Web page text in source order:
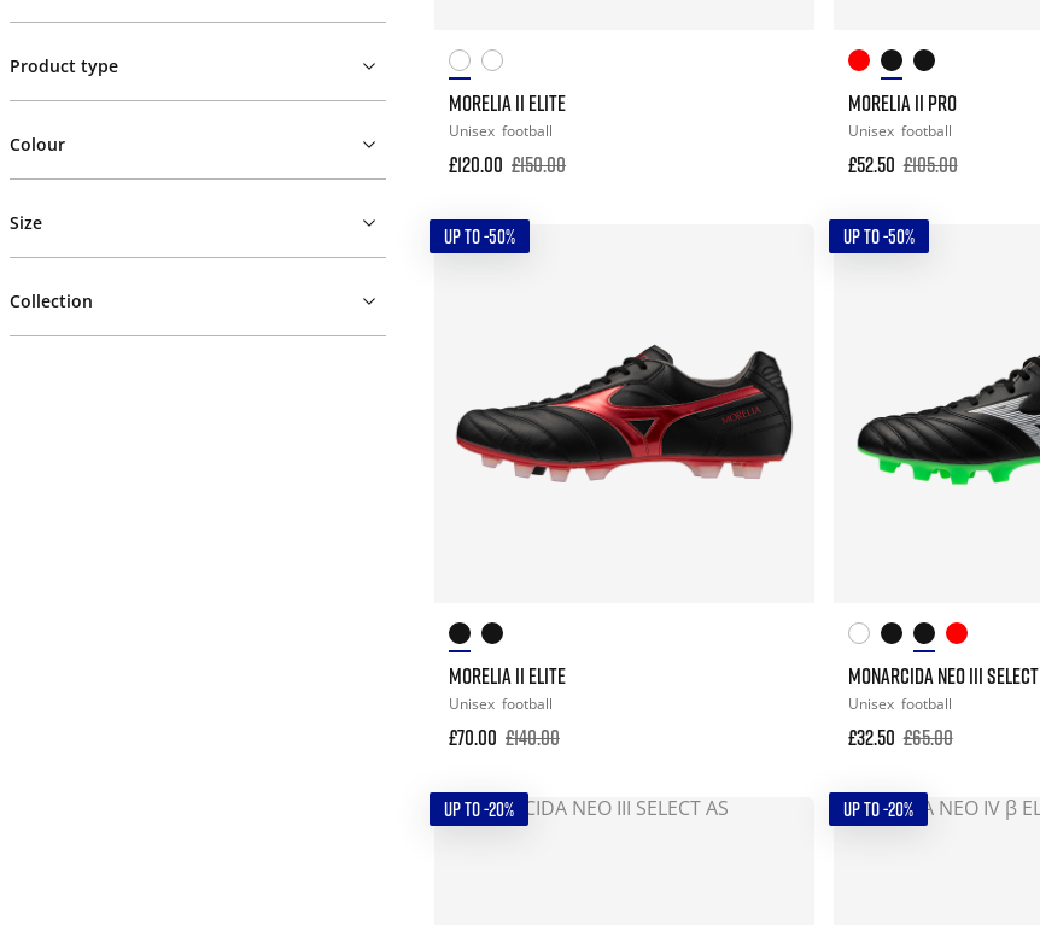
Product type
Colour
Size
Collection
MORELIA II ELITE
Unisex football
£120.00 £150.00
MORELIA II PRO
Unisex football
£52.50 £105.00
UP TO -50%
MORELIA II ELITE
Unisex football
£70.00 £140.00
UP TO -50%
MONARCIDA NEO III SELECT
Unisex football
£32.50 £65.00
UP TO -20% UP TO -20%